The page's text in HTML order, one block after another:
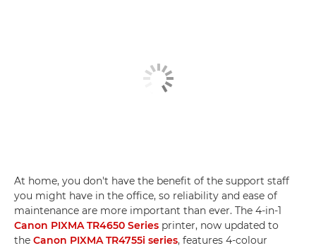
At home, you don't have the benefit of the support staff
you might have in the office, so reliability and ease of
maintenance are more important than ever. The 4-in-1
Canon PIXMA TR4650 Series printer, now updated to
the Canon PIXMA TR4755i series, features 4-colour